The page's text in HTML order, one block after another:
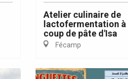
Atelier culinaire de
lactofermentation à
coup de pâte d'Isa
Fécamp